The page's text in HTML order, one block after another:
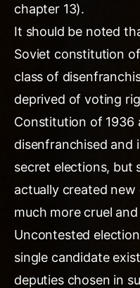
chapter 13).
It should be noted
Soviet constitution
class of
deprived of voting
Constitution of 1936
disenfranchised and
secret elections, but
actually created new
much more cruel
Uncontested
single candidate
deputies chosen in